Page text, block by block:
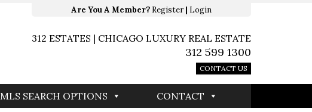
Are You A Member? Register| Login
312 ESTATES | CHICAGO LUXURY REAL ESTATE
312 599 1300
CONTACT US
MLS SEARCH OPTIONS CONTACT